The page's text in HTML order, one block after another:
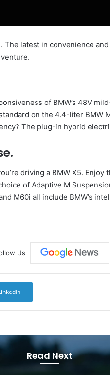
The latest in convenience
of BMW’s 48V
on the 4.4-liter BMW
The plug-in hybrid
driving a BMW X5. Enjoy
of Adaptive M
M60i all include BMW’s
Us
Read Next